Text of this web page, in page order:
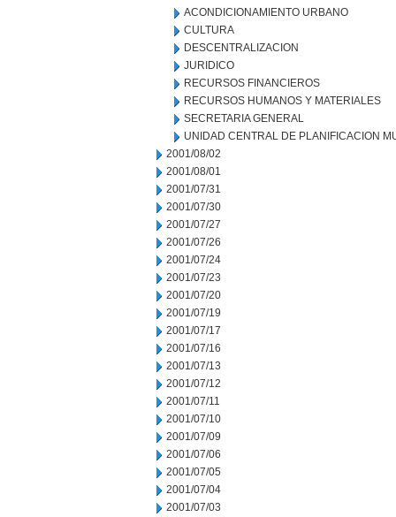
ACONDICIONAMIENTO URBANO
CULTURA
DESCENTRALIZACION
JURIDICO
RECURSOS FINANCIEROS
RECURSOS HUMANOS Y MATERIALES
SECRETARIA GENERAL
UNIDAD CENTRAL DE PLANIFICACION
2001/08/02
2001/08/01
2001/07/31
2001/07/30
2001/07/27
2001/07/26
2001/07/24
2001/07/23
2001/07/20
2001/07/19
2001/07/17
2001/07/16
2001/07/13
2001/07/12
2001/07/11
2001/07/10
2001/07/09
2001/07/06
2001/07/05
2001/07/04
2001/07/03